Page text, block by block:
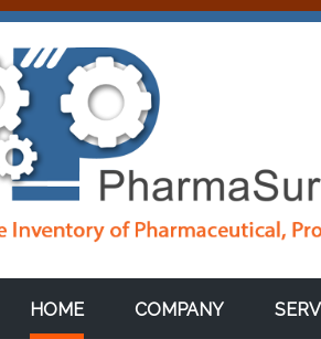
HOME COMPANY